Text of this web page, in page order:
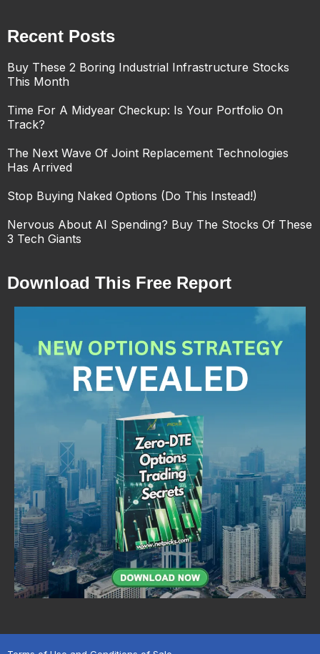
Recent Posts
Buy These 2 Boring Industrial Infrastructure Stocks
This Month
Time For A Midyear Checkup: Is Your Portfolio On
Track?
The Next Wave Of Joint Replacement Technologies
Has Arrived
Stop Buying Naked Options (Do This Instead!)
Nervous About AI Spending? Buy The Stocks Of These
3 Tech Giants
Download This Free Report